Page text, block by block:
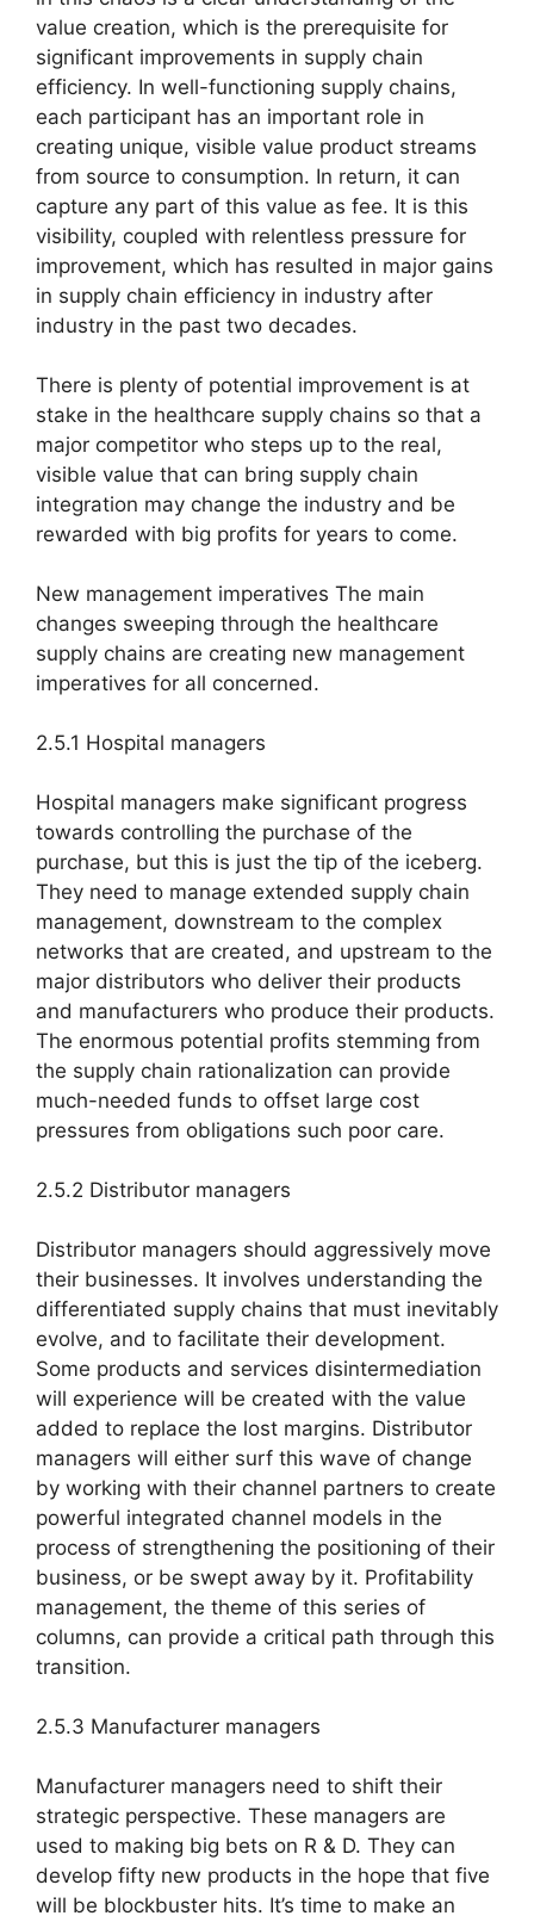
value creation, which is the prerequisite for
significant improvements in supply chain
efficiency. In well-functioning supply chains,
each participant has an important role in
creating unique, visible value product streams
from source to consumption. In return, it can
capture any part of this value as fee. It is this
visibility, coupled with relentless pressure for
improvement, which has resulted in major gains
in supply chain efficiency in industry after
industry in the past two decades.
There is plenty of potential improvement is at
stake in the healthcare supply chains so that a
major competitor who steps up to the real,
visible value that can bring supply chain
integration may change the industry and be
rewarded with big profits for years to come.
New management imperatives The main
changes sweeping through the healthcare
supply chains are creating new management
imperatives for all concerned.
2.5.1 Hospital managers
Hospital managers make significant progress
towards controlling the purchase of the
purchase, but this is just the tip of the iceberg.
They need to manage extended supply chain
management, downstream to the complex
networks that are created, and upstream to the
major distributors who deliver their products
and manufacturers who produce their products.
The enormous potential profits stemming from
the supply chain rationalization can provide
much-needed funds to offset large cost
pressures from obligations such poor care.
2.5.2 Distributor managers
Distributor managers should aggressively move
their businesses. It involves understanding the
differentiated supply chains that must inevitably
evolve, and to facilitate their development.
Some products and services disintermediation
will experience will be created with the value
added to replace the lost margins. Distributor
managers will either surf this wave of change
by working with their channel partners to create
powerful integrated channel models in the
process of strengthening the positioning of their
business, or be swept away by it. Profitability
management, the theme of this series of
columns, can provide a critical path through this
transition.
2.5.3 Manufacturer managers
Manufacturer managers need to shift their
strategic perspective. These managers are
used to making big bets on R & D. They can
develop fifty new products in the hope that five
will be blockbuster hits. It’s time to make an